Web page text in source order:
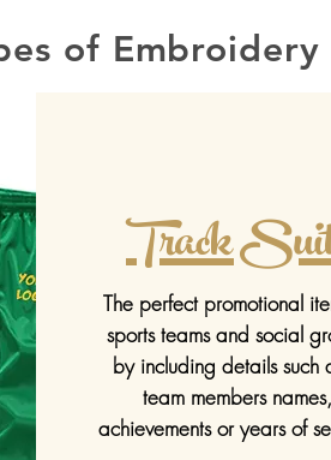
of
Track
The perfect promotional
sports teams and social
by including details such
team members names,
achievements or years of